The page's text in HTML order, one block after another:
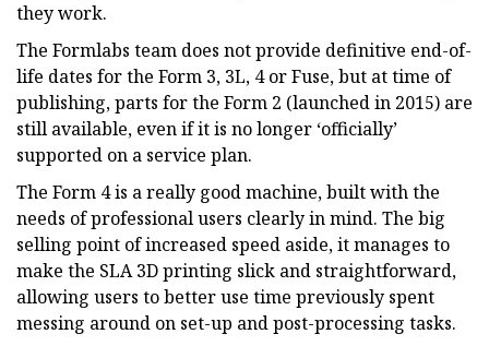
they work.
The Formlabs team does not provide definitive end-of-
life dates for the Form 3, 3L, 4 or Fuse, but at time of
publishing, parts for the Form 2 (launched in 2015) are
still available, even if it is no longer ‘officially’
supported on a service plan.
The Form 4 is a really good machine, built with the
needs of professional users clearly in mind. The big
selling point of increased speed aside, it manages to
make the SLA 3D printing slick and straightforward,
allowing users to better use time previously spent
messing around on set-up and post-processing tasks.